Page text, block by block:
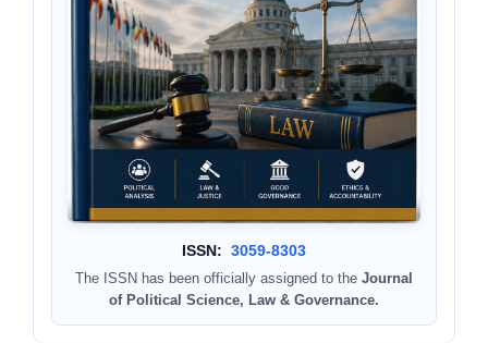
ISSN: 3059-8303
The ISSN has been officially assigned to the Journal
of Political Science, Law & Governance.